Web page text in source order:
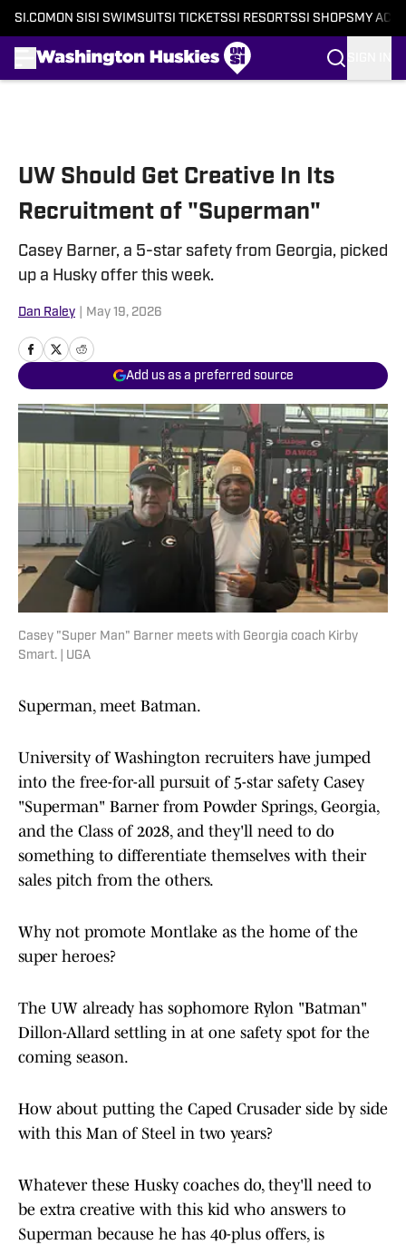
SI.COM ON SI SI SWIMSUITSI TICKETSSI RESORTSSI SHOPS MY
UW Should Get Creative In Its
Recruitment of "Superman"
Casey Barner, a 5-star safety from Georgia, picked
up a Husky offer this week.
Dan Raley May 19, 2026
Add us as a preferred source
Casey "Super Man" Barner meets with Georgia coach Kirby
Smart. | UGA
Superman, meet Batman.
University of Washington recruiters have jumped
into the free-for-all pursuit of 5-star safety Casey
"Superman" Barner from Powder Springs, Georgia,
and the Class of 2028, and they'll need to do
something to differentiate themselves with their
sales pitch from the others.
Why not promote Montlake as the home of the
super heroes?
The UW already has sophomore Rylon "Batman"
Dillon-Allard settling in at one safety spot for the
coming season.
How about putting the Caped Crusader side by side
with this Man of Steel in two years?
Whatever these Husky coaches do, they'll need to
be extra creative with this kid who answers to
Superman because he has 40-plus offers, is